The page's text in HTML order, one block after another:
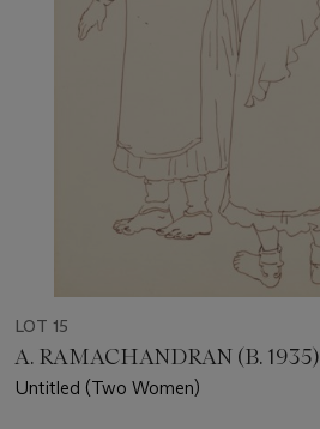
LOT 15
A. RAMACHANDRAN (B. 1935)
Untitled (Two Women)